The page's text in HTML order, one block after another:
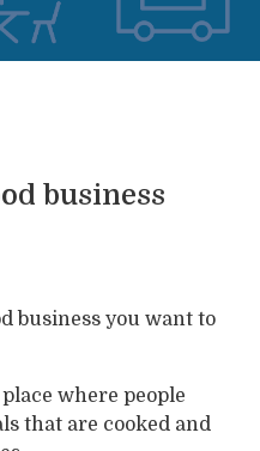
business
business you want to
place where people
that are cooked and